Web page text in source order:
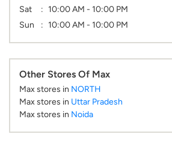
Sat
10:00 AM - 10:00 PM
Sun
10:00 AM - 10:00 PM
Other Stores Of Max
Max stores in NORTH
Max stores in Uttar Pradesh
Max stores in Noida